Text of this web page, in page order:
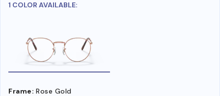
1 COLOR AVAILABLE:
Frame: Rose Gold